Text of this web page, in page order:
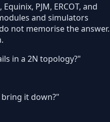
PJM, ERCOT, and
and simulators
not memorise the answer.
in a 2N topology?"
bring it down?"